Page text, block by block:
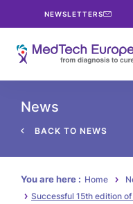
NEWSLETTERS
News
BACK TO NEWS
You are here : Home
Successful 15th edition